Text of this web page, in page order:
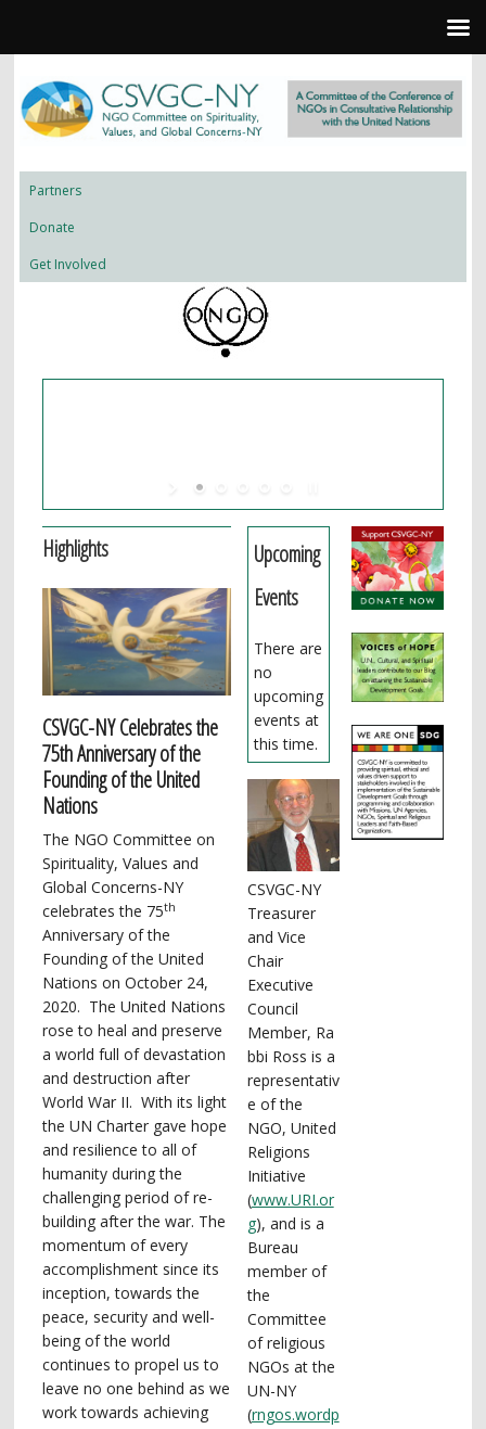
Partners
Donate
Get Involved
Highlights
CSVGC-NY Celebrates the
75th Anniversary of the
Founding of the United
Nations
The NGO Committee on
Spirituality, Values and
Global Concerns-NY
celebrates the 75th
Anniversary of the
Founding of the United
Nations on October 24,
2020. The United Nations
rose to heal and preserve
a world full of devastation
and destruction after
World War II. With its light
the UN Charter gave hope
and resilience to all of
humanity during the
challenging period of re-
building after the war. The
momentum of every
accomplishment since its
inception, towards the
peace, security and well-
being of the world
continues to propel us to
leave no one behind as we
work towards achieving
Upcoming
Events
There are
no
upcoming
events at
this time.
CSVGC-NY
Treasurer
and Vice
Chair
Executive
Council
Member, Ra
bbi Ross is a
representativ
e of the
NGO, United
Religions
Initiative
(www.URI.or
g), and is a
Bureau
member of
the
Committee
of religious
NGOs at the
UN-NY
(rngos.wordp